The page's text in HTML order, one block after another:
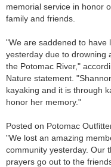
memorial service in honor
family and friends.
"We are saddened to have
yesterday due to drowning
the Potomac River,"
Nature statement.
kayaking and it is through
honor her memory."
Posted on Potomac
"We lost an amazing
community yesterday. Our
prayers go out to the